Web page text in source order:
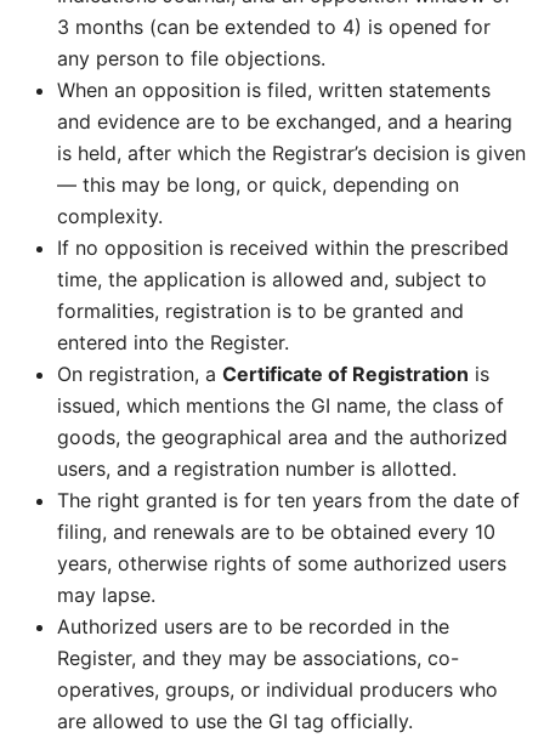
3 months (can be extended to 4) is opened for
any person to file objections.
When an opposition is filed, written statements
and evidence are to be exchanged, and a hearing
is held, after which the Registrar’s decision is given
— this may be long, or quick, depending on
complexity.
If no opposition is received within the prescribed
time, the application is allowed and, subject to
formalities, registration is to be granted and
entered into the Register.
On registration, a Certificate of Registration is
issued, which mentions the GI name, the class of
goods, the geographical area and the authorized
users, and a registration number is allotted.
The right granted is for ten years from the date of
filing, and renewals are to be obtained every 10
years, otherwise rights of some authorized users
may lapse.
Authorized users are to be recorded in the
Register, and they may be associations, co-
operatives, groups, or individual producers who
are allowed to use the GI tag officially.